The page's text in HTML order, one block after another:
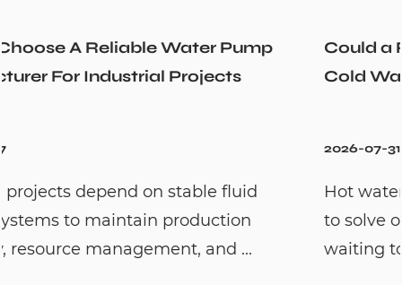
Could a Recirculation Pump Mix Hot and
Cold Water Unexpectedly
Hot water recirculation systems are
to solve one common household problem:
waiting too long for hot water. By c...